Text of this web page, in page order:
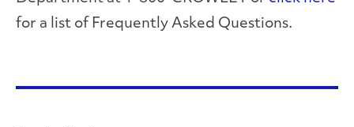
for a list of Frequently Asked Questions.